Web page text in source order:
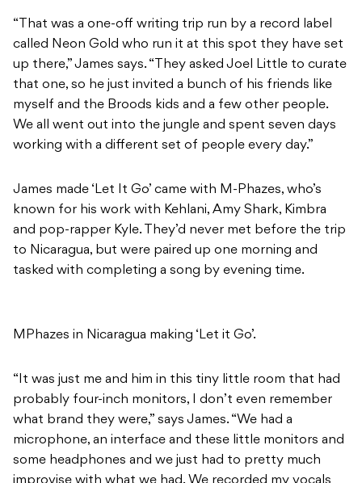
“That was a one-off writing trip run by a record label
called Neon Gold who run it at this spot they have set
up there,” James says. “They asked Joel Little to curate
that one, so he just invited a bunch of his friends like
myself and the Broods kids and a few other people.
We all went out into the jungle and spent seven days
working with a different set of people every day.”
James made ‘Let It Go’ came with M-Phazes, who’s
known for his work with Kehlani, Amy Shark, Kimbra
and pop-rapper Kyle. They’d never met before the trip
to Nicaragua, but were paired up one morning and
tasked with completing a song by evening time.
MPhazes in Nicaragua making ‘Let it Go’.
“It was just me and him in this tiny little room that had
probably four-inch monitors, I don’t even remember
what brand they were,” says James. “We had a
microphone, an interface and these little monitors and
some headphones and we just had to pretty much